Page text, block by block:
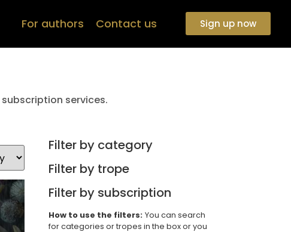
For authors Contact us Sign up now
services.
Filter by category
Filter by trope
Filter by subscription
How to use the filters: You can search
for categories or tropes in the box or you